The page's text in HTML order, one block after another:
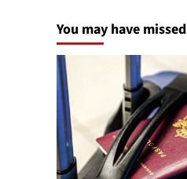
You may have missed